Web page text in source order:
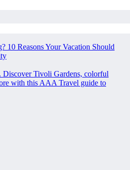
10 Reasons Your Vacation Should
Discover Tivoli Gardens, colorful
with this AAA Travel guide to